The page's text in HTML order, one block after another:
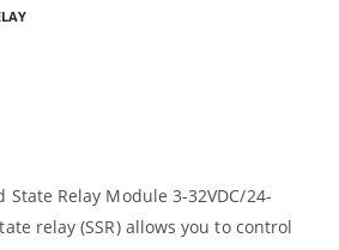
State Relay Module 3-32VDC/24-
relay (SSR) allows you to control